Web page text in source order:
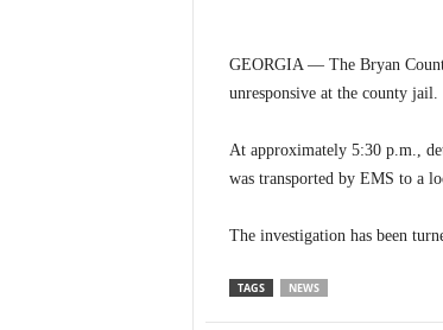
GEORGIA — The Bryan
unresponsive at the county jail.
At approximately 5:30 p.m.,
was transported by EMS to a
The investigation has been
TAGS NEWS